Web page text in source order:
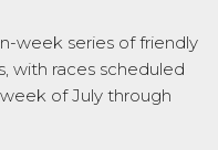
week series of friendly
with races scheduled
of July through